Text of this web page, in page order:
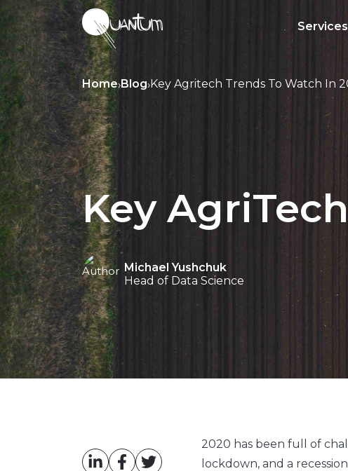
Services
Home›Blog›Key Agritech Trends To Watch In
Key
Michael Yushchuk
Head of Data Science
2020 has been full of
lockdown, and a